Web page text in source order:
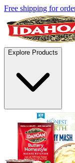
Free shipping for
Explore Products